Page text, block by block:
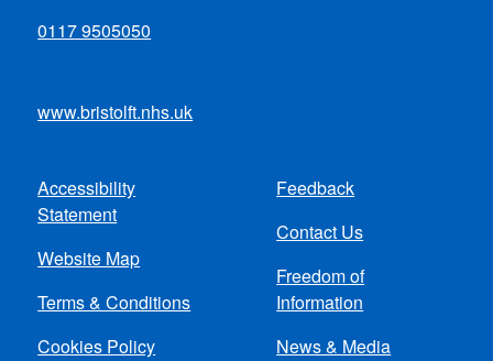
0117 9505050
www.bristolft.nhs.uk
Footer
menu
Accessibility
Statement
Website Map
Terms & Conditions
Cookies Policy
Feedback
Contact Us
Freedom of
Information
News & Media